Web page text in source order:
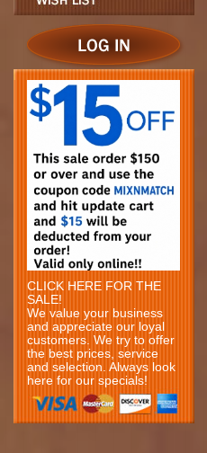
CLICK HERE FOR THE
SALE!
We value your business
and appreciate our loyal
customers. We try to offer
the best prices, service
and selection. Always look
here for our specials!